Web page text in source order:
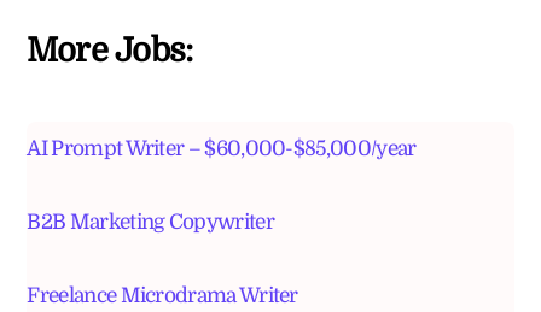
More Jobs:
AI Prompt Writer – $60,000-$85,000/year
B2B Marketing Copywriter
Freelance Microdrama Writer